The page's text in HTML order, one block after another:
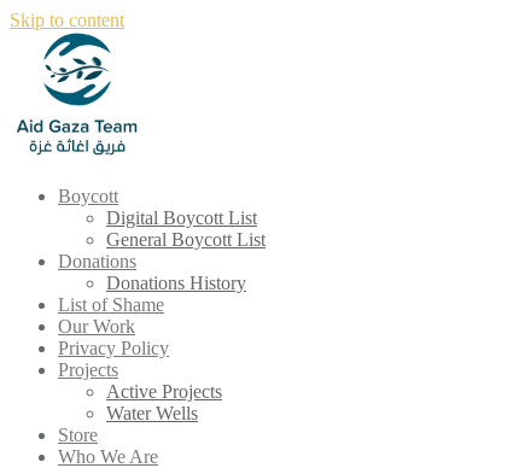
Skip to content
Boycott
Digital Boycott List
General Boycott List
Donations
Donations History
List of Shame
Our Work
Privacy Policy
Projects
Active Projects
Water Wells
Store
Who We Are